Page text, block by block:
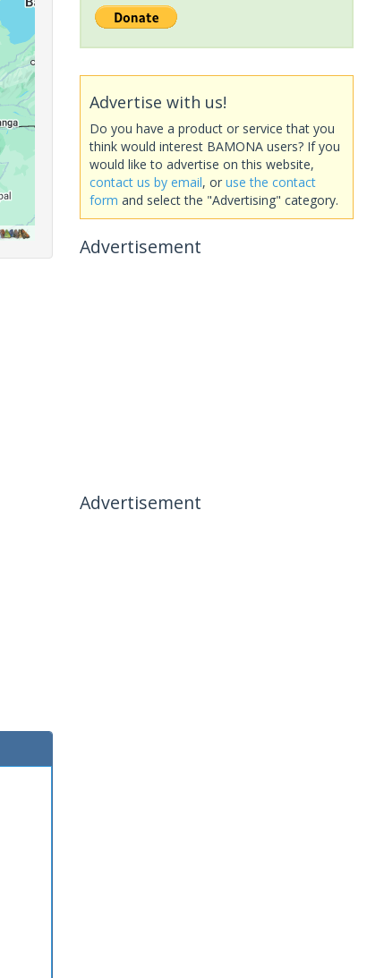
Advertise with us!
Do you have a product or service that you
think would interest BAMONA users? If you
would like to advertise on this website,
contact us by email, or use the contact
form and select the "Advertising" category.
Advertisement
Advertisement